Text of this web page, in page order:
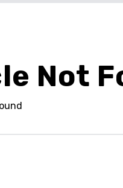
Not